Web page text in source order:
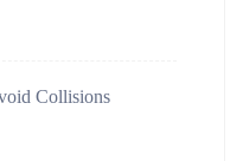
Collisions